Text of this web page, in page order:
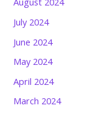
July 2024
June 2024
May 2024
April 2024
March 2024